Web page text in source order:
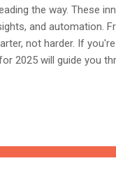
the way. These
and automation.
not harder. If
2025 will guide you
inputs to generate
place in the top 10